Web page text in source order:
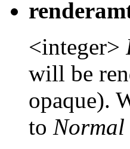
<integer>
will be
opaque).
to Normal